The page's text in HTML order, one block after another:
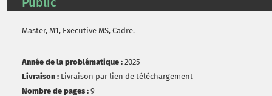
Master, M1, Executive MS, Cadre.
Année de la problématique : 2025
Livraison : Livraison par lien de téléchargement
Nombre de pages : 9